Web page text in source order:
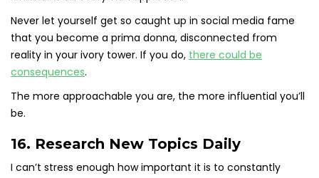
Never let yourself get so caught up in social media fame
that you become a prima donna, disconnected from
reality in your ivory tower. If you do, there could be
consequences.
The more approachable you are, the more influential you’ll
be.
16. Research New Topics Daily
I can’t stress enough how important it is to constantly